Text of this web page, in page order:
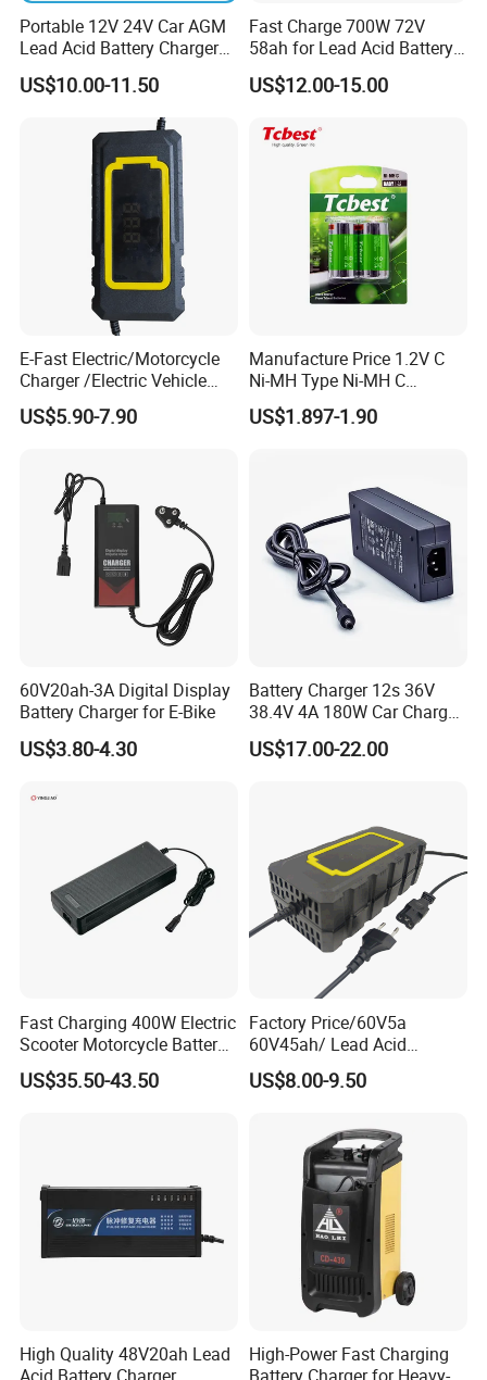
Portable 12V 24V Car AGM
Lead Acid Battery Charger
with LCD Display
US$10.00-11.50
Fast Charge 700W 72V
58ah for Lead Acid Battery
Electric Scooter Charger/
Tricycle Charger etc.
US$12.00-15.00
E-Fast Electric/Motorcycle
Charger /Electric Vehicle
/Applicable for 60V20ah/
Lead Acid Battery
US$5.90-7.90
Manufacture Price 1.2V C
Ni-MH Type Ni-MH C
4500mAh Rechargeable
Bateria Baterias for E-Toys
Batteries Blister
US$1.897-1.90
60V20ah-3A Digital Display
Battery Charger for E-Bike
US$3.80-4.30
Battery Charger 12s 36V
38.4V 4A 180W Car Charger
DC 42V/43.2V/43.8V 4A for
LFP LiFePO4 LiFePO 4
CE60335/CE62368
US$17.00-22.00
Fast Charging 400W Electric
Scooter Motorcycle Battery
Charger
US$35.50-43.50
Factory Price/60V5a
60V45ah/ Lead Acid
/Battery Charger /for Ebike
Electric Bike
US$8.00-9.50
High Quality 48V20ah Lead
High-Power Fast Charging